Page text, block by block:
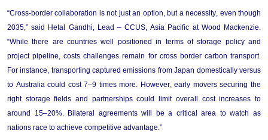
“Cross-border collaboration is not just an option, but a necessity, even though
2035,” said Hetal Gandhi, Lead – CCUS, Asia Pacific at Wood Mackenzie.
“While there are countries well positioned in terms of storage policy and
project pipeline, costs challenges remain for cross border carbon transport.
For instance, transporting captured emissions from Japan domestically versus
to Australia could cost 7–9 times more. However, early movers securing the
right storage fields and partnerships could limit overall cost increases to
around 15–20%. Bilateral agreements will be a critical area to watch as
nations race to achieve competitive advantage.”